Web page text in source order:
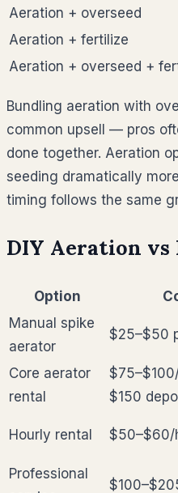
Aeration + overseed
Aeration + fertilize
Aeration + overseed +
Bundling aeration with
common upsell — pros
done together. Aeration
seeding dramatically
timing follows the same
DIY Aeration vs
Option
Manual spike
aerator
$25–$50
Core aerator
rental
$150
Hourly rental $50–$60/
Professional